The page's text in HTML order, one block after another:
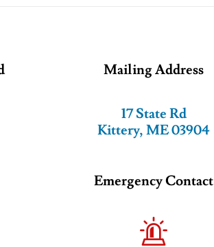
Mailing Address
17 State Rd
Kittery, ME 03904
Emergency Contact